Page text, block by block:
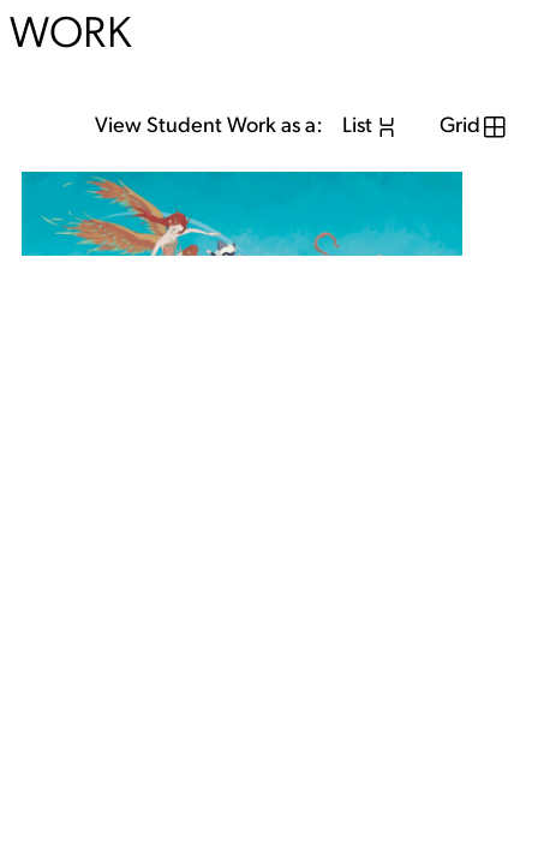
WORK
View Student Work as a: List Grid